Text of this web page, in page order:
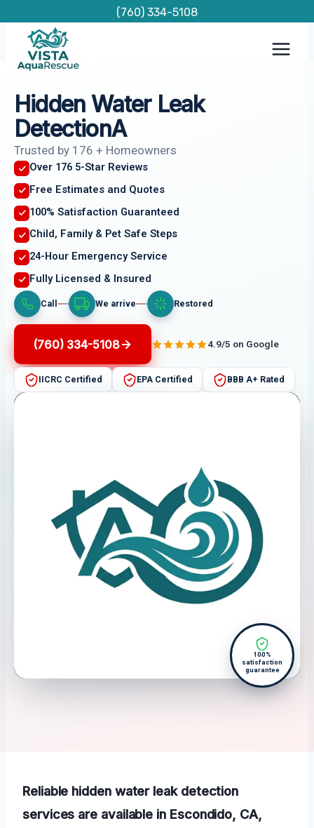
content
(760) 334-5108
Hidden Water Leak
DetectionA
Trusted by 176 + Homeowners
Over 176 5-Star Reviews
Free Estimates and Quotes
100% Satisfaction Guaranteed
Child, Family & Pet Safe Steps
24-Hour Emergency Service
Fully Licensed & Insured
Call We arrive Restored
(760) 334-5108 4.9/5 on Google
IICRC Certified EPA Certified BBB A+ Rated
100%
satisfaction
guarantee
Reliable hidden water leak detection
services are available in Escondido, CA,